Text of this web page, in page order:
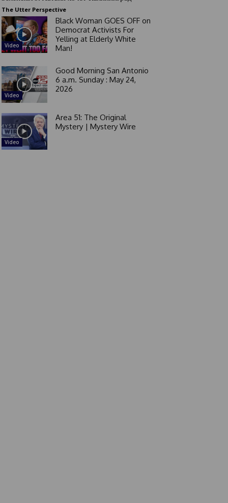
The Utter Perspective
Video
Black Woman GOES OFF on
Democrat Activists For
Yelling at Elderly White
Man!
Video
Good Morning San Antonio
6 a.m. Sunday : May 24,
2026
Video
Area 51: The Original
Mystery | Mystery Wire